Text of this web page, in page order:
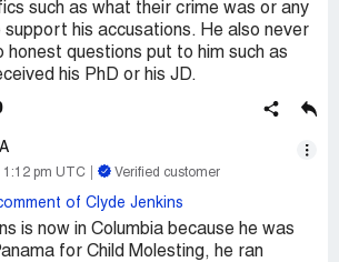
such as what their crime was or any
support his accusations. He also never
honest questions put to him such as
his PhD or his JD.
1:12 pm UTC Verified customer
of Clyde Jenkins
is now in Columbia because he was
for Child Molesting, he ran